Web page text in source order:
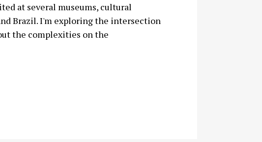
at several museums, cultural
Brazil. I'm exploring the intersection
the complexities on the